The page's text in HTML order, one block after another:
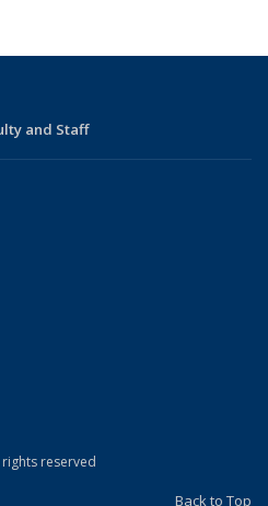
and Staff
reserved
Back to Top